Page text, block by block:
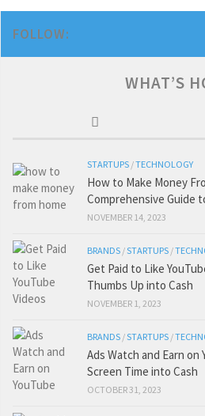
FOLLOW:
WHAT’S
STARTUPS /TECHNOLOGY
How to Make Money
Comprehensive Guide
NOVEMBER 14, 2023
BRANDS /STARTUPS /
Get Paid to Like
Thumbs Up into Cash
NOVEMBER 1, 2023
BRANDS /STARTUPS /
Ads Watch and Earn on
Screen Time into Cash
OCTOBER 31, 2023